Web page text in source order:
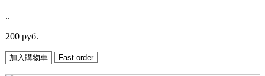
..
200 руб.
加入購物車 Fast order